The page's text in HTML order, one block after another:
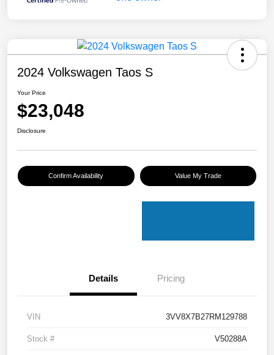
2024 Volkswagen Taos S
Your Price
$23,048
Disclosure
Confirm Availability Value My Trade
Details Pricing
VIN 3VV8X7B27RM129788
Stock # V50288A